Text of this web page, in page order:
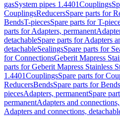
gasSystem pipes 1.4401Couplings
CouplingsReducersSpare parts for
BendsT-piecesSpare parts for T-
parts for Adapters, permanent
detachableSpare parts for Adapters
detachableSealingsSpare parts for
for ConnectionsGeberit Mapress
parts for Geberit Mapress Stainless
1.4401CouplingsSpare parts for
ReducersBendsSpare parts for Bends
piecesAdapters, permanentSpare
permanentAdapters and
Adapters and connections,